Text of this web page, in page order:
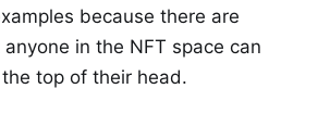
because there are
in the NFT space can
top of their head.